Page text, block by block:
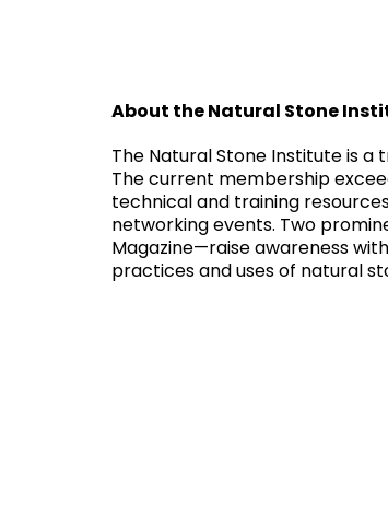
About the Natural Stone
The Natural Stone Institute is
The current membership
technical and training
networking events. Two
Magazine—raise awareness
practices and uses of natural